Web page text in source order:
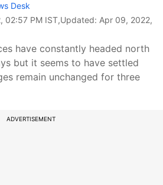
Desk
02:57 PM IST,Updated: Apr 09, 2022,
have constantly headed north
but it seems to have settled
remain unchanged for three
ADVERTISEMENT